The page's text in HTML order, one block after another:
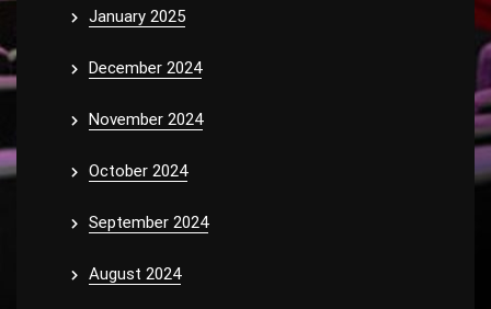
January 2025
December 2024
November 2024
October 2024
September 2024
August 2024